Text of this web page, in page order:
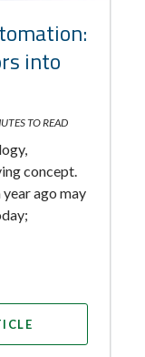
into
TO READ
concept.
ago may